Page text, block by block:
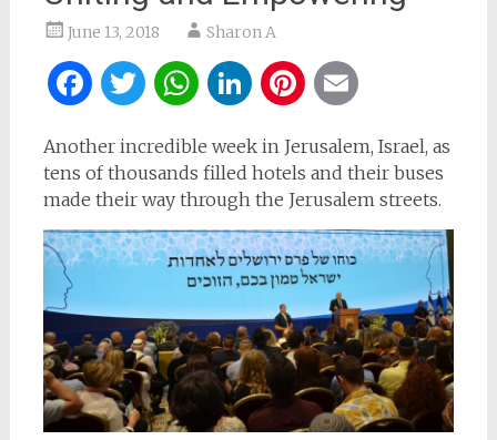
June 13, 2018 Sharon A
Facebook
Twitter
WhatsApp
LinkedIn
Pinterest
Another incredible week in Jerusalem, Israel, as
tens of thousands filled hotels and their buses
made their way through the Jerusalem streets.